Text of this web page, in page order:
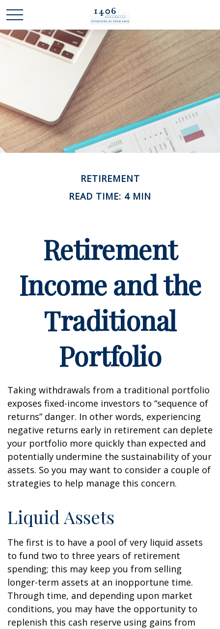
RETIREMENT
READ TIME: 4 MIN
Retirement
Income and the
Traditional
Portfolio
Taking withdrawals from a traditional portfolio
exposes fixed-income investors to “sequence of
returns” danger. In other words, experiencing
negative returns early in retirement can deplete
your portfolio more quickly than expected and
potentially undermine the sustainability of your
assets. So you may want to consider a couple of
strategies to help manage this concern.
Liquid Assets
The first is to have a pool of very liquid assets
to fund two to three years of retirement
spending; this may keep you from selling
longer-term assets at an inopportune time.
Through time, and depending upon market
conditions, you may have the opportunity to
replenish this cash reserve using gains from